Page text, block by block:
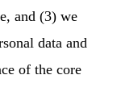
and (3) we
data and
of the core